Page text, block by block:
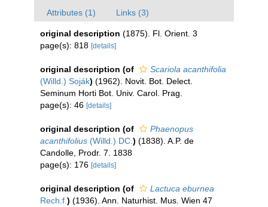
Attributes (1)
Links (3)
original description (1875). Fl. Orient. 3
page(s): 818 [details]
original description (of
Scariola acanthifolia
(Willd.) Soják) (1962). Novit. Bot. Delect.
Seminum Horti Bot. Univ. Carol. Prag.
page(s): 46 [details]
original description (of
Phaenopus
acanthifolius (Willd.) DC. ) (1838). A.P. de
Candolle, Prodr. 7. 1838
page(s): 176 [details]
original description (of
Lactuca eburnea
Rech.f. ) (1936). Ann. Naturhist. Mus. Wien 47